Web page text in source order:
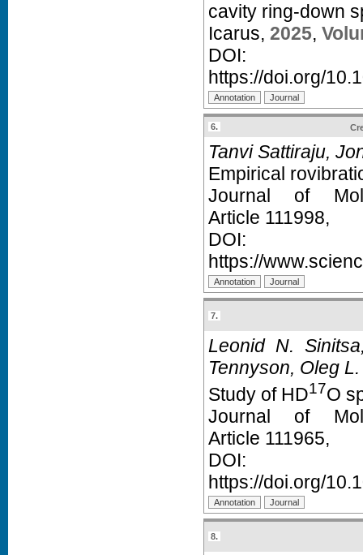
cavity ring-down
Icarus, 2025,
https://doi.org/
6.
Tanvi Sattiraju,
Empirical
Journal of
Article 111998,
https://
7.
Leonid N.
Tennyson, Oleg
Study of HD17O
Journal of
Article 111965,
https://doi.org/
8.